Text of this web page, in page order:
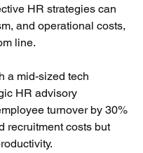
HR strategies can
and operational costs,
line.
a mid-sized tech
HR advisory
turnover by 30%
recruitment costs but